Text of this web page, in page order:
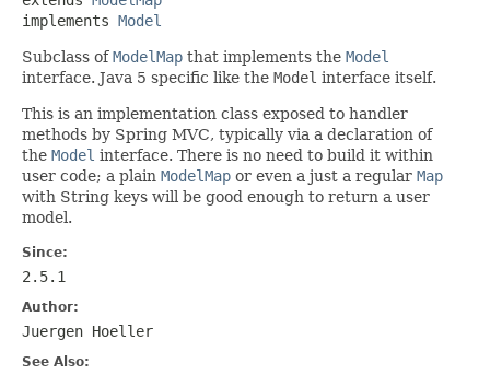
implements Model
Subclass ofModelMap that implements the Model
interface. Java 5 specific like the Model interface itself.
This is an implementation class exposed to handler
methods by Spring MVC, typically via a declaration of
the Model interface. There is no need to build it within
user code; a plain ModelMap or even a just a regular Map
with String keys will be good enough to return a user
model.
Since:
2.5.1
Author:
Juergen Hoeller
See Also: